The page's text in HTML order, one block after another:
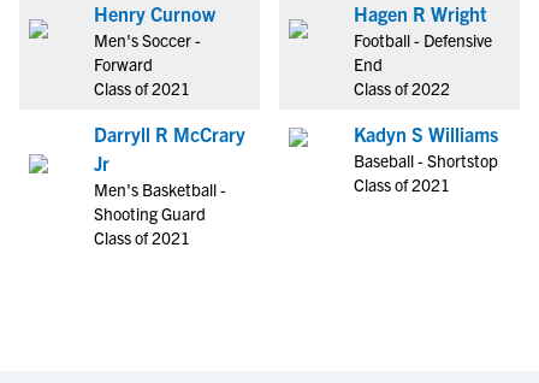
Henry Curnow
Men's Soccer -
Forward
Class of 2021
Darryll R McCrary
Jr
Men's Basketball -
Shooting Guard
Class of 2021
Hagen R Wright
Football - Defensive
End
Class of 2022
Kadyn S Williams
Baseball - Shortstop
Class of 2021